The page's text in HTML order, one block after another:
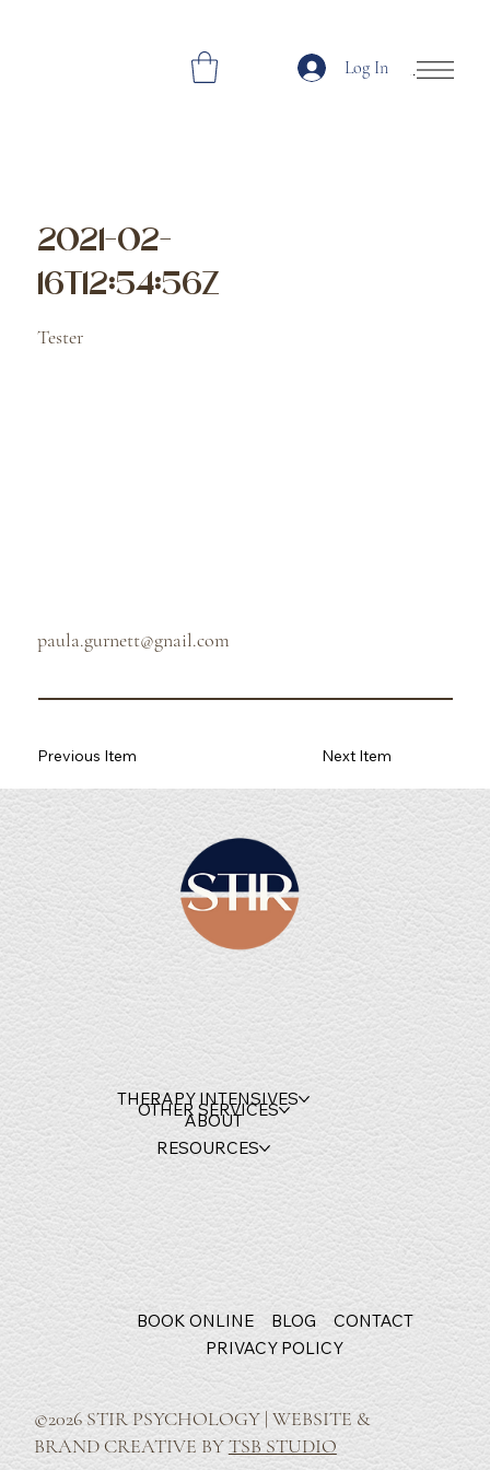
Log In Open Site
2021-02-
16T12:54:56Z
Tester
paula.gurnett@gnail.com
Previous Item Next Item
THERAPY INTENSIVES
OTHER SERVICES
ABOUT
RESOURCES
BOOK ONLINE BLOG
CONTACT
PRIVACY POLICY
©2026 STIR PSYCHOLOGY | WEBSITE &
BRAND CREATIVE BYTSB STUDIO